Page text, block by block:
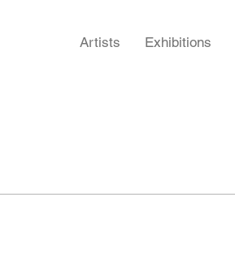
Artists Exhibitions